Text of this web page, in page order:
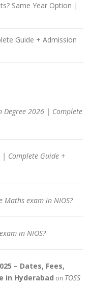
Same Year Option |
Guide + Admission
Degree 2026 | Complete
| Complete Guide +
Maths exam in NIOS?
in NIOS?
– Dates, Fees,
in Hyderabad on TOSS